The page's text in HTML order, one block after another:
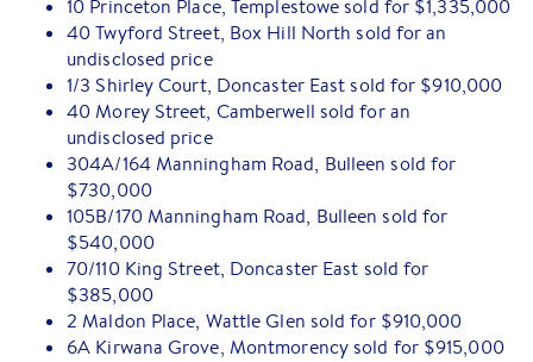
10 Princeton Place, Templestowe sold for $1,335,000
40 Twyford Street, Box Hill North sold for an
undisclosed price
1/3 Shirley Court, Doncaster East sold for $910,000
40 Morey Street, Camberwell sold for an
undisclosed price
304A/164 Manningham Road, Bulleen sold for
$730,000
105B/170 Manningham Road, Bulleen sold for
$540,000
70/110 King Street, Doncaster East sold for
$385,000
2 Maldon Place, Wattle Glen sold for $910,000
6A Kirwana Grove, Montmorency sold for $915,000